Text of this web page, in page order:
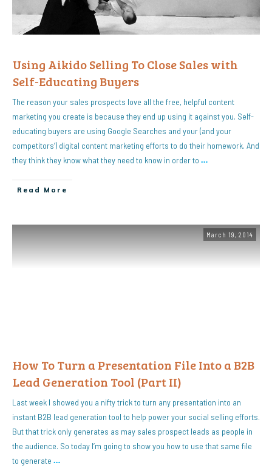
Using Aikido Selling To Close Sales with
Self-Educating Buyers
The reason your sales prospects love all the free, helpful content
marketing you create is because they end up using it against you. Self-
educating buyers are using Google Searches and your (and your
competitors’) digital content marketing efforts to do their homework. And
they think they know what they need to know in order to …
Read More
March 19, 2014
How To Turn a Presentation File Into a B2B
Lead Generation Tool (Part II)
Last week I showed you a nifty trick to turn any presentation into an
instant B2B lead generation tool to help power your social selling efforts.
But that trick only generates as may sales prospect leads as people in
the audience. So today I’m going to show you how to use that same file
to generate …